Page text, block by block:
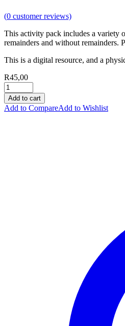
(0 customer reviews)
This activity pack includes a variety
remainders and without
This is a digital resource, and a
R45,00
Add to cart
Add to CompareAdd to Wishlist